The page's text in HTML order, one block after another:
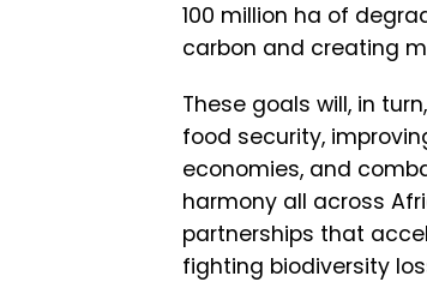
100 million ha of
carbon and creating
These goals will, in
food security,
economies, and
harmony all across
partnerships that
fighting biodiversity